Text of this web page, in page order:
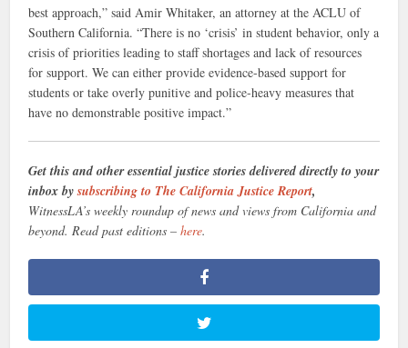
best approach,” said Amir Whitaker, an attorney at the ACLU of
Southern California. “There is no ‘crisis’ in student behavior, only a
crisis of priorities leading to staff shortages and lack of resources
for support. We can either provide evidence-based support for
students or take overly punitive and police-heavy measures that
have no demonstrable positive impact.”
Get this and other essential justice stories delivered directly to your
inbox bysubscribing to The California Justice Report,
WitnessLA’s weekly roundup of news and views from California and
beyond. Read past editions –here.